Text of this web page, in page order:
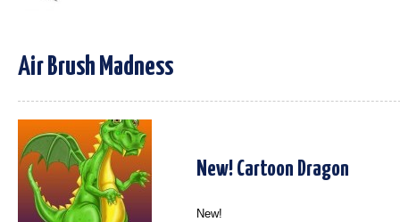
Air Brush Madness
New! Cartoon Dragon
New!